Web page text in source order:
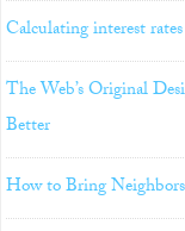
Calculating interest
The Web’s Original
Better
How to Bring